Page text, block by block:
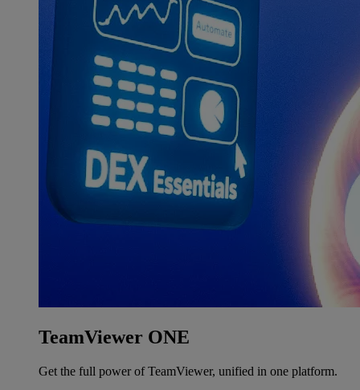
TeamViewer ONE
Get the full power of TeamViewer, unified in one platform.